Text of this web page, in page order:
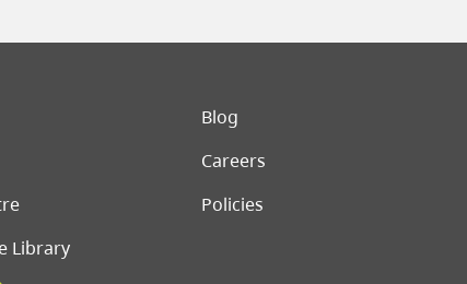
menuBlog
Careers
Policies
Library